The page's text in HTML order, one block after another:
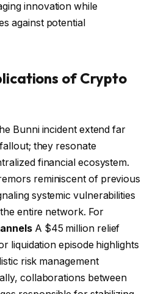
innovation while
against potential
of Crypto
Bunni incident extend far
they resonate
financial ecosystem.
reminiscent of previous
systemic vulnerabilities
entire network. For
A $45 million relief
liquidation episode highlights
risk management
collaborations between